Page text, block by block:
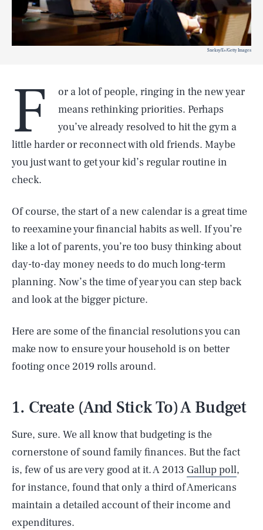
Sneksy/E+/Getty Images
F
or a lot of people, ringing in the new year
means rethinking priorities. Perhaps
you’ve already resolved to hit the gym a
little harder or reconnect with old friends. Maybe
you just want to get your kid’s regular routine in
check.
Of course, the start of a new calendar is a great time
to reexamine your financial habits as well. If you’re
like a lot of parents, you’re too busy thinking about
day-to-day money needs to do much long-term
planning. Now’s the time of year you can step back
and look at the bigger picture.
Here are some of the financial resolutions you can
make now to ensure your household is on better
footing once 2019 rolls around.
1. Create (And Stick To) A Budget
Sure, sure. We all know that budgeting is the
cornerstone of sound family finances. But the fact
is, few of us are very good at it. A 2013 Gallup poll,
for instance, found that only a third of Americans
maintain a detailed account of their income and
expenditures.